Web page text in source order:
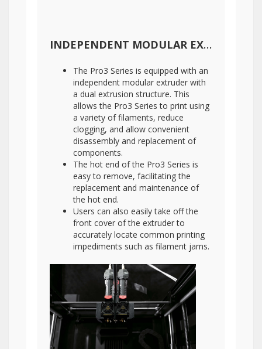
INDEPENDENT MODULAR EXTRUDER WITH DETACHABLE HOT END
The Pro3 Series is equipped with an
independent modular extruder with
a dual extrusion structure. This
allows the Pro3 Series to print using
a variety of filaments, reduce
clogging, and allow convenient
disassembly and replacement of
components.
The hot end of the Pro3 Series is
easy to remove, facilitating the
replacement and maintenance of
the hot end.
Users can also easily take off the
front cover of the extruder to
accurately locate common printing
impediments such as filament jams.